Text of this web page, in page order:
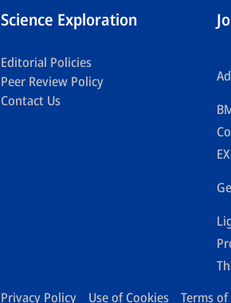
Science Exploration
Editorial Policies
Peer Review Policy
Contact Us
Privacy Policy Use of Cookies Terms